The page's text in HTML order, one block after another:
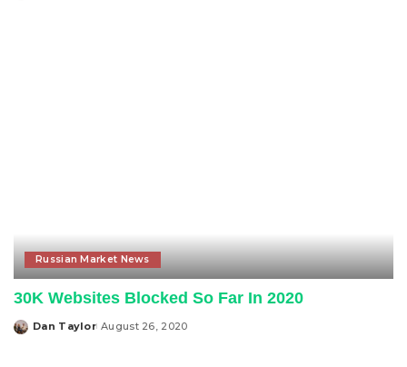
Russian Market News
30K Websites Blocked So Far In 2020
Posted
Dan Taylor August 26, 2020